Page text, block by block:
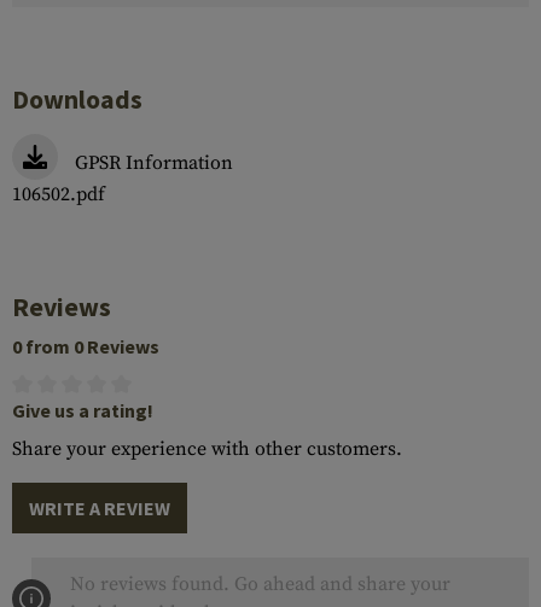
Downloads
GPSR Information
106502.pdf
Reviews
0 from 0 Reviews
Give us a rating!
Share your experience with other customers.
WRITE A REVIEW
No reviews found. Go ahead and share your